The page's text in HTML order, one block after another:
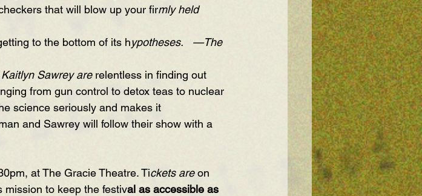
that will blow up your firmly held
to the bottom of its hypotheses.   —The
Sawrey are relentless in finding out
from gun control to detox teas to nuclear
science seriously and makes it
and Sawrey will follow their show with a
at The Gracie Theatre. Tickets are on
mission to keep the festival as accessible as